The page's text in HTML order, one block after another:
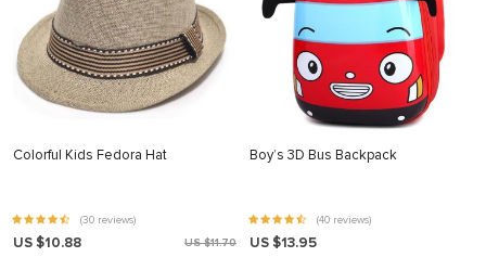
Colorful Kids Fedora Hat
(30 reviews)
US $10.88 US $11.70
Boy’s 3D Bus Backpack
(40 reviews)
US $13.95